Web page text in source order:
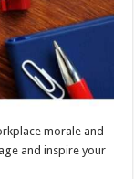
morale and
and inspire your